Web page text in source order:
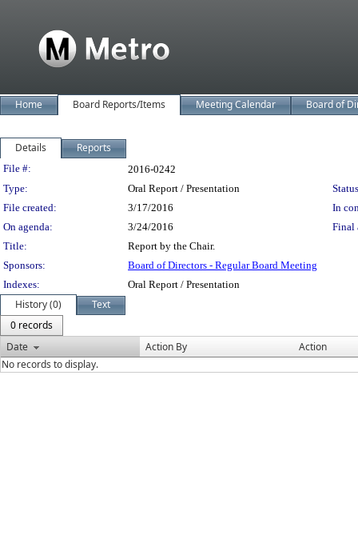
Home Board Reports/Items Meeting Calendar Board of
Details Reports
Legislation Details
File #:
2016-0242
Type:
Oral Report / Presentation
File created:
3/17/2016
In
On agenda:
3/24/2016
Final
Title:
Report by the Chair.
Sponsors:
Board of Directors - Regular Board Meeting
Indexes:
Oral Report / Presentation
History (0)
Text
0 records
Date
Action By
Action
No records to display.